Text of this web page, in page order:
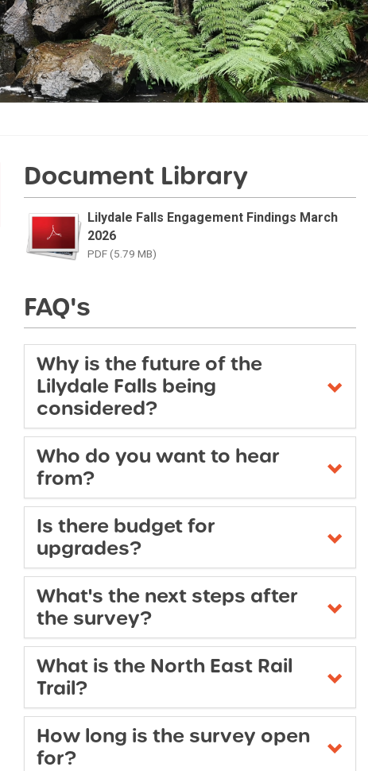
Document Library
Lilydale Falls Engagement Findings March
2026
PDF (5.79 MB)
FAQ's
Why is the future of the
Lilydale Falls being
considered?
Who do you want to hear
from?
Is there budget for
upgrades?
What's the next steps after
the survey?
What is the North East Rail
Trail?
How long is the survey open
for?